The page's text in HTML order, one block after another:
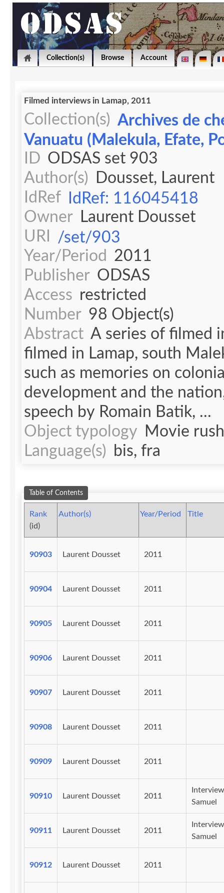
Collection(s) Browse Account
Filmed interviews in Lamap, 2011
Collection(s) Archives de
Vanuatu (Malekula, Efate,
ID ODSAS set 903
Author(s)
Dousset, Laurent
IdRef
IdRef: 116045418
Owner
Laurent Dousset
URI
/set/903
Year/Period
2011
Publisher ODSAS
Access restricted
Number 98 Object(s)
Abstract A series of filmed
filmed in Lamap, south
such as memories on
development and the
speech by Romain Batik, ...
Object typology
Movie
Language(s)
bis, fra
Table of Contents
Rank
(id)
Author(s) Year/Period Title
90903 Laurent Dousset 2011
90904 Laurent Dousset 2011
90905 Laurent Dousset 2011
90906 Laurent Dousset 2011
90907 Laurent Dousset 2011
90908 Laurent Dousset 2011
90909 Laurent Dousset 2011
90910 Laurent Dousset 2011
Interview
Samuel
90911 Laurent Dousset 2011
Interview
Samuel
90912 Laurent Dousset 2011